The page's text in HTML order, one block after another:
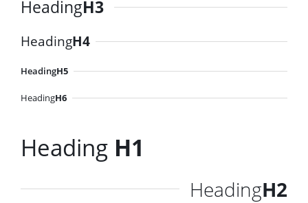
HeadingH3
HeadingH4
HeadingH5
HeadingH6
Heading H1
HeadingH2